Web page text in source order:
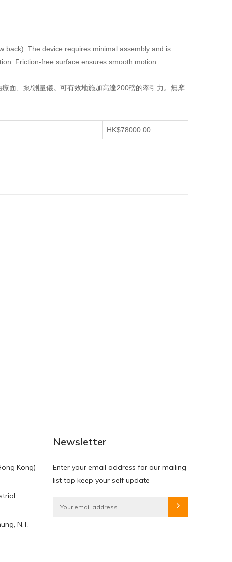
back). The device requires minimal assembly and is
Friction-free surface ensures smooth motion.
面、泵/測量儀。可有效地施加高達200磅的牽引力。無摩
HK$78000.00
Kong)
N.T.
Newsletter
Enter your email address for our mailing
list top keep your self update